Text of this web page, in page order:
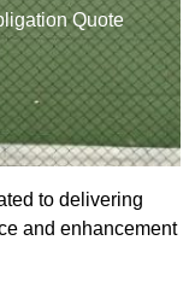
Quote
to delivering
and enhancement